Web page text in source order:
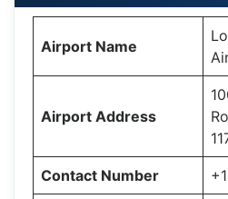
Airport Name
Airport Address
Contact Number